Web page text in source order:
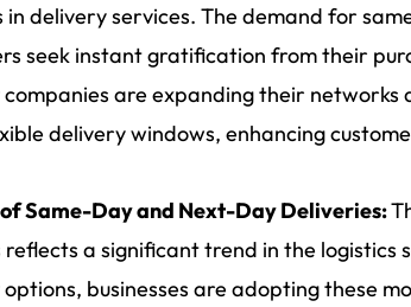
in delivery services. The demand for
seek instant gratification from their
are expanding their
delivery windows, enhancing
Same-Day and Next-Day Deliveries:
reflects a significant trend in the logistics
businesses are adopting these